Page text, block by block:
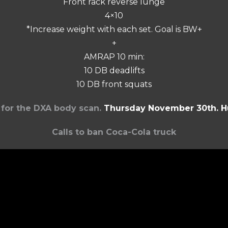
4×10
*Increase weight with each set. Goal is BW+
+
AMRAP 10 min:
10 DB deadlifts
10 DB front squats
the DXA body scan. Thursday November 30th.
Calls to ban Coca-Cola truck